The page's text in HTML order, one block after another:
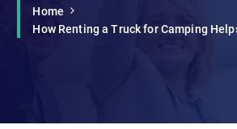
Home
How Renting a Truck for Camping